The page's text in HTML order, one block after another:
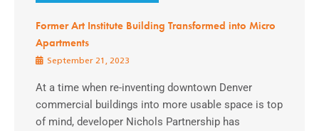
Former Art Institute Building Transformed into Micro
Apartments
September 21, 2023
At a time when re-inventing downtown Denver
commercial buildings into more usable space is top
of mind, developer Nichols Partnership has